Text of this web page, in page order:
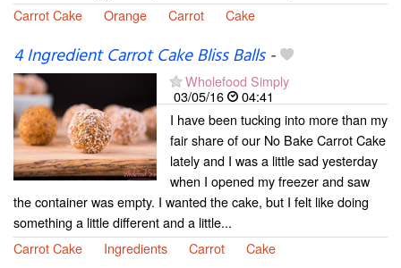
Carrot Cake
Orange Carrot Cake
4 Ingredient Carrot Cake Bliss Balls-
Wholefood Simply
03/05/16
04:41
I have been tucking into more than my
fair share of our No Bake Carrot Cake
lately and I was a little sad yesterday
when I opened my freezer and saw
the container was empty. I wanted the cake, but I felt like doing
something a little different and a little...
Carrot Cake
Ingredients Carrot Cake